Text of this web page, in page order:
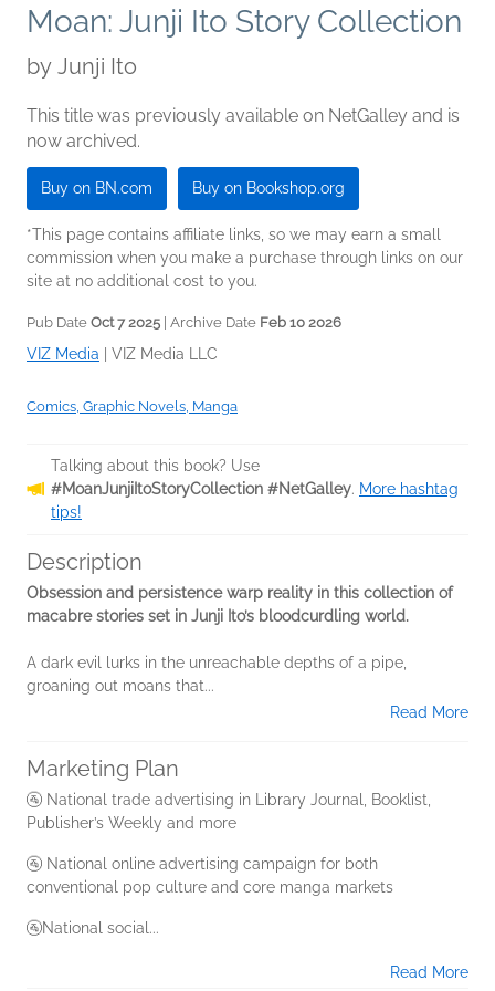
Moan: Junji Ito Story Collection
by Junji Ito
This title was previously available on NetGalley and is
now archived.
Buy on BN.com Buy on Bookshop.org
*This page contains affiliate links, so we may earn a small
commission when you make a purchase through links on our
site at no additional cost to you.
Pub Date Oct 7 2025 | Archive Date Feb 10 2026
VIZ Media | VIZ Media LLC
Comics, Graphic Novels, Manga
Talking about this book? Use
#MoanJunjiItoStoryCollection #NetGalley. More hashtag
tips!
Description
Obsession and persistence warp reality in this collection of
macabre stories set in Junji Ito’s bloodcurdling world.
A dark evil lurks in the unreachable depths of a pipe,
groaning out moans that...
Read More
Marketing Plan
🚰 National trade advertising in Library Journal, Booklist,
Publisher’s Weekly and more
🚰 National online advertising campaign for both
conventional pop culture and core manga markets
🚰National social...
Read More